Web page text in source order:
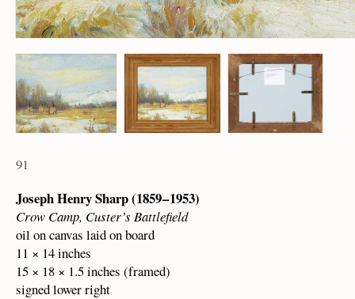
91
Joseph Henry Sharp (1859 – 1953)
Crow Camp, Custer’s Battlefield
oil on canvas laid on board
11 × 14 inches
15 × 18 × 1.5 inches (framed)
signed lower right